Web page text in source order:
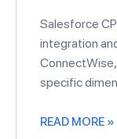
Salesforce
integration
ConnectWise,
specific
READ MORE »